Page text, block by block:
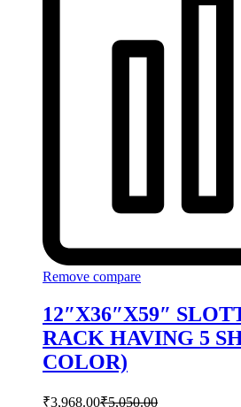
Remove compare
12″X36″X59″
RACK HAVING 5
COLOR)
₹3,968.00₹5,050.00